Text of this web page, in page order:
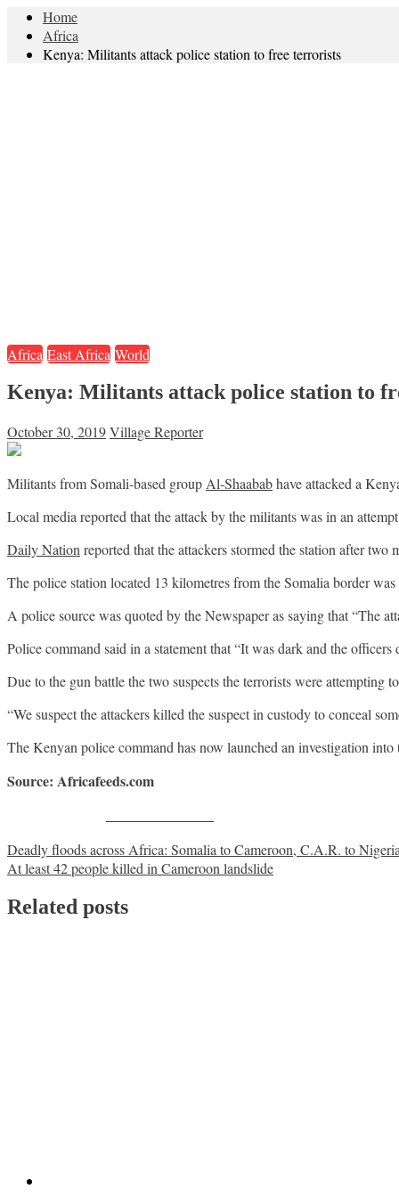
Home
Africa
Kenya: Militants attack police station to free terrorists
Africa East Africa World
Kenya: Militants attack police station to
October 30, 2019Village Reporter
Militants from Somali-based groupAl-Shaababhave attacked a
Local media reported that the attack by the militants was in an
Daily Nationreported that the attackers stormed the station after
The police station located 13 kilometres from the Somalia border
A police source was quoted by the Newspaper as saying that “The
Police command said in a statement that “It was dark and the
Due to the gun battle the two suspects the terrorists were
“We suspect the attackers killed the suspect in custody to conceal
The Kenyan police command has now launched an investigation into
Source: Africafeeds.com
Post
navigation
Deadly floods across Africa: Somalia to Cameroon, C.A.R. to
At least 42 people killed in Cameroon landslide
Related posts